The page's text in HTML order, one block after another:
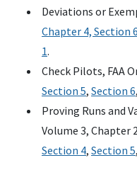
Deviations or
Chapter 4, Section 6
1.
Check Pilots, FAA
Section 5, Section 6,
Proving Runs and
Volume 3, Chapter
Section 4, Section 5,